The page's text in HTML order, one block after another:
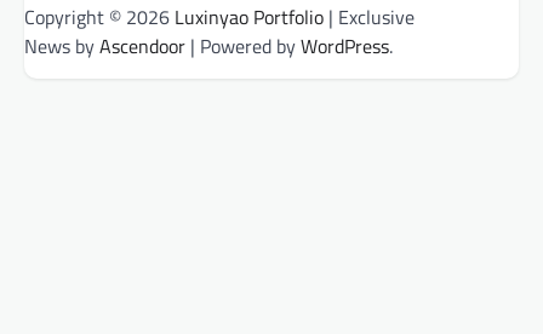
Copyright © 2026 Luxinyao Portfolio | Exclusive
News byAscendoor | Powered byWordPress.